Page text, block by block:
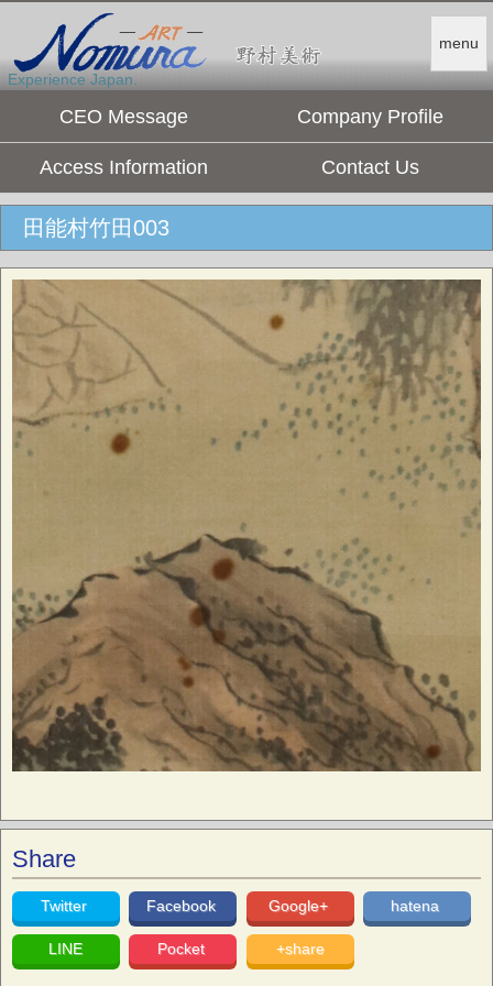
menu
Experience Japan.
CEO Message Company Profile
Access Information Contact Us
田能村竹田003
Share
Twitter Facebook Google+ hatena
LINE Pocket +share